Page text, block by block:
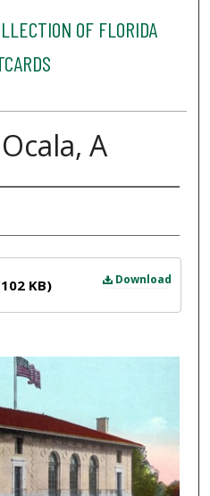
OF FLORIDA
A
Download
KB)